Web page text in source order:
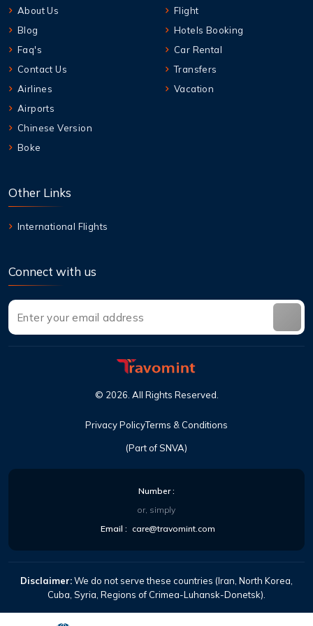
About Us
Blog
Faq's
Contact Us
Airlines
Airports
Chinese Version
Boke
Flight
Hotels Booking
Car Rental
Transfers
Vacation
Other Links
International Flights
Connect with us
(Part of SNVA)
© 2026 All Rights Reserved
Privacy PolicyTerms & Conditions
Number:
or, simply
Email : care@travomint.com
Disclaimer:We do not serve these countries (Iran, North Korea,
Cuba, Syria, Regions of Crimea-Luhansk-Donetsk).